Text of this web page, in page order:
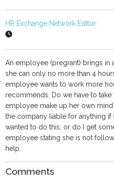
HR Exchange Network Editor
An employee (pregrant) brings in
she can only no more than 4
employee wants to work more
recommends. Do we have to
employee make up her own mind
the company liable for anything if
wanted to do this, or do I get
employee stating she is not
help.
Comments